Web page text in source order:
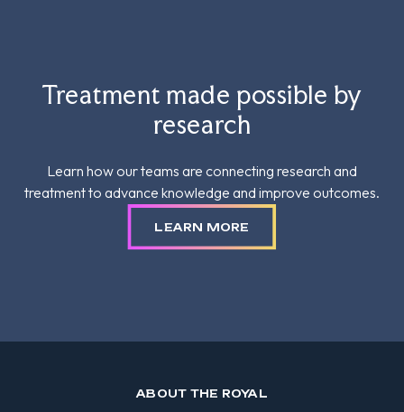
Treatment made possible by
research
Learn how our teams are connecting research and
treatment to advance knowledge and improve outcomes.
LEARN MORE
ABOUT THE ROYAL